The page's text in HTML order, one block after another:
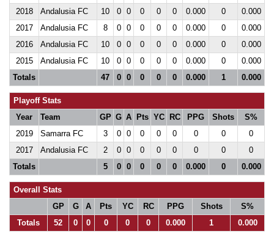
2018
Andalusia FC 10 0 0 0 0 0 0.000 0
0.000
2017
Andalusia FC 8 0 0 0 0 0 0.000 0
0.000
2016
Andalusia FC 10 0 0 0 0 0 0.000 0
0.000
2015
Andalusia FC 10 0 0 0 0 0 0.000 0
0.000
Totals
47 0 0 0 0 0 0.000 1 0.000
Playoff Stats
Year
Team GP G A Pts YC RC PPG Shots
S%
2019
Samarra FC 3 0 0 0 0 0 0 0
0
2017
Andalusia FC 2 0 0 0 0 0 0 0
0
Totals
5 0 0 0 0 0 0.000 0 0.000
Overall Stats
GP
G A Pts YC RC PPG Shots
S%
Totals
52 0 0 0 0 0 0.000 1 0.000